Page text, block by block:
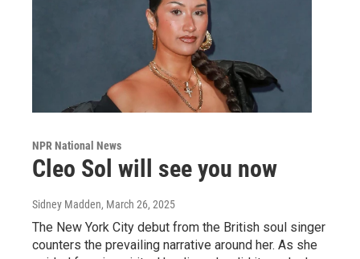
NPR National News
Cleo Sol will see you now
Sidney Madden, March 26, 2025
The New York City debut from the British soul singer
counters the prevailing narrative around her. As she